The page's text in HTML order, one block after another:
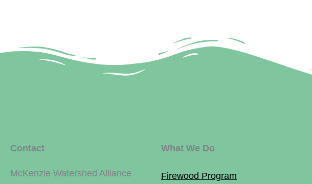
Contact
McKenzie Watershed Alliance
What We Do
Firewood Program